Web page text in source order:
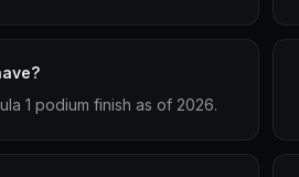
1 podium finish as of 2026.